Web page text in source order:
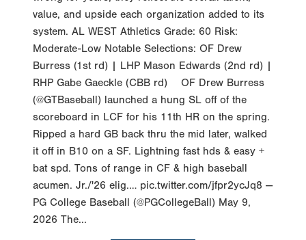
value, and upside each organization added to its
system. AL WEST Athletics Grade: 60 Risk:
Moderate-Low Notable Selections: OF Drew
Burress (1st rd) | LHP Mason Edwards (2nd rd) |
RHP Gabe Gaeckle (CBB rd) OF Drew Burress
(@GTBaseball) launched a hung SL off of the
scoreboard in LCF for his 11th HR on the spring.
Ripped a hard GB back thru the mid later, walked
it off in B10 on a SF. Lightning fast hds & easy +
bat spd. Tons of range in CF & high baseball
acumen. Jr./'26 elig.… pic.twitter.com/jfpr2ycJq8 —
PG College Baseball (@PGCollegeBall) May 9,
2026 The...